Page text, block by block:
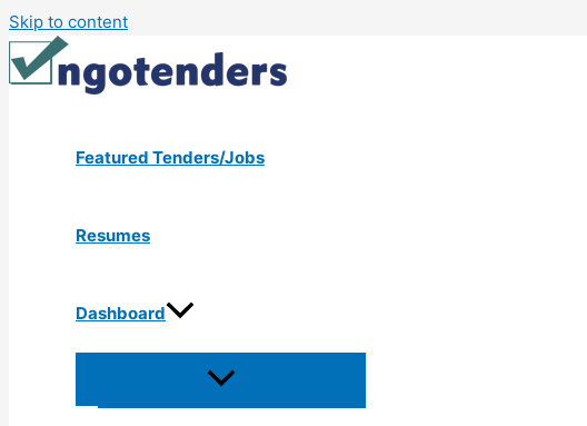
Skip to content
Featured Tenders/Jobs
Resumes
Dashboard